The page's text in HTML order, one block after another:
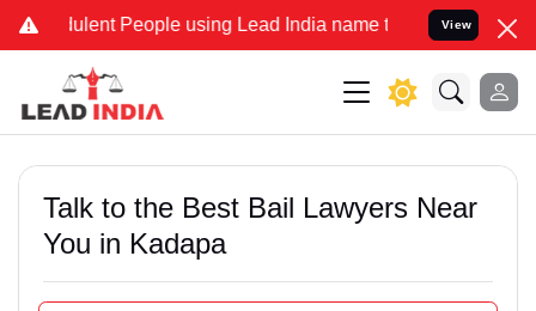
People using Lead India name to Resolve your Legal
View
Talk to the Best Bail Lawyers Near
You in Kadapa